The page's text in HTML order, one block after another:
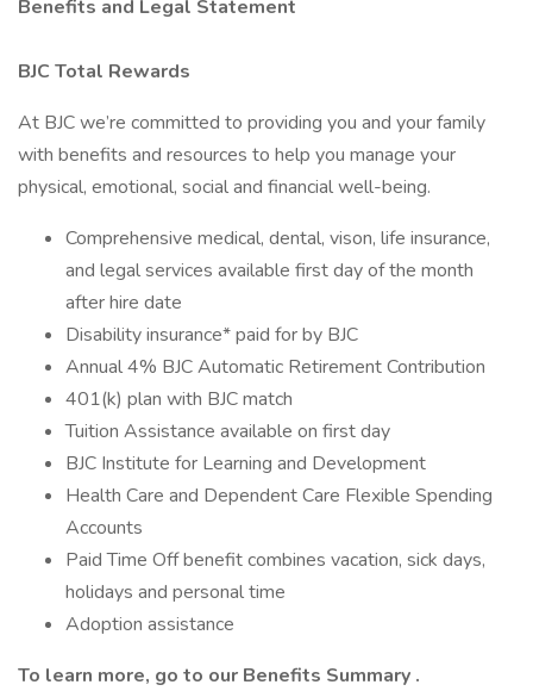
Benefits and Legal Statement
BJC Total Rewards
At BJC we’re committed to providing you and your family
with benefits and resources to help you manage your
physical, emotional, social and financial well-being.
Comprehensive medical, dental, vison, life insurance,
and legal services available first day of the month
after hire date
Disability insurance* paid for by BJC
Annual 4% BJC Automatic Retirement Contribution
401(k) plan with BJC match
Tuition Assistance available on first day
BJC Institute for Learning and Development
Health Care and Dependent Care Flexible Spending
Accounts
Paid Time Off benefit combines vacation, sick days,
holidays and personal time
Adoption assistance
To learn more, go to our Benefits Summary .